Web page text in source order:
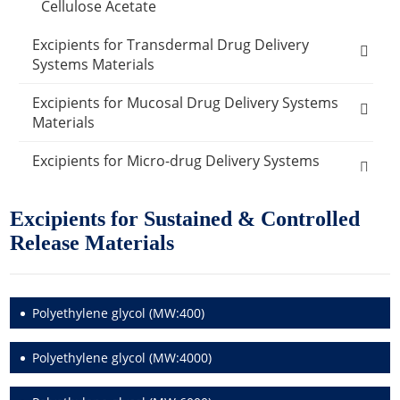
Cellulose Acetate
Excipients for Transdermal Drug Delivery
Systems Materials
Ethylene-vinyl acetate copolymer
Polysiloxanes
Polyvinyl chloride
Dimethyl sulfoxide
Oleic acid
Lauric Acid
Excipients for Mucosal Drug Delivery Systems
Materials
Carboxymethylcellulose sodium
Disodium edetate
Excipients for Micro-drug Delivery Systems
Other Micro-drug Delivery Systems Materials
Emulsifier Excipients
Other Materials
Carrier Excipients
Humectants Excipients
Desiccants
Catalysts
Active Ingredients
Anti-Acne Ingredients
Anti Dandruff Ingredients
Antioxidant Cosmetic Chemicals
Buffering Agents
Food Ingredients
Acidity Regulators
Amino Acids
Packaging Materials
Glass Packaging
Exosome Products
Excipients for Sustained & Controlled
Release Materials
Polyethylene glycol (MW:400)
Polyethylene glycol (MW:4000)